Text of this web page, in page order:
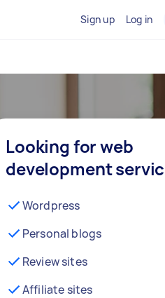
Sign up Log in
Looking for web
development
Wordpress
Personal blogs
Review sites
Affiliate sites